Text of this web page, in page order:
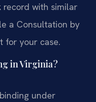
record with similar
a Consultation by
for your case.
in Virginia?
under